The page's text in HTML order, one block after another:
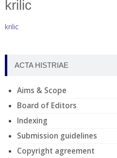
krilic
krilic
ACTA HISTRIAE
Aims & Scope
Board of Editors
Indexing
Submission guidelines
Copyright agreement